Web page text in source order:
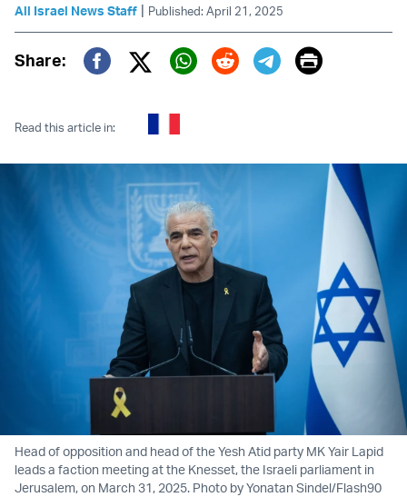
All Israel News Staff | Published: April 21, 2025
Share:
Twitter (X)
Print
Read this article in:
Head of opposition and head of the Yesh Atid party MK Yair Lapid
leads a faction meeting at the Knesset, the Israeli parliament in
Jerusalem, on March 31, 2025. Photo by Yonatan Sindel/Flash90